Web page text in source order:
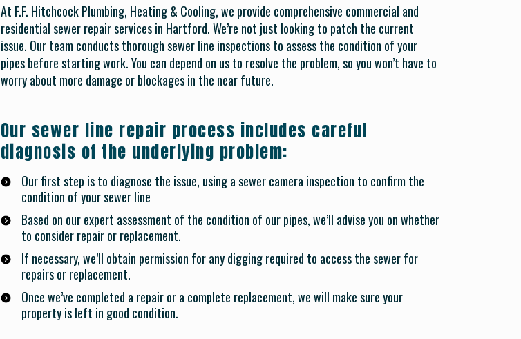
At F.F. Hitchcock Plumbing, Heating & Cooling, we provide comprehensive commercial and
residential sewer repair services in Hartford. We’re not just looking to patch the current
issue. Our team conducts thorough sewer line inspections to assess the condition of your
pipes before starting work. You can depend on us to resolve the problem, so you won’t have to
worry about more damage or blockages in the near future.
Our sewer line repair process includes careful
diagnosis of the underlying problem:
Our first step is to diagnose the issue, using a sewer camera inspection to confirm the
condition of your sewer line
Based on our expert assessment of the condition of our pipes, we’ll advise you on whether
to consider repair or replacement.
If necessary, we’ll obtain permission for any digging required to access the sewer for
repairs or replacement.
Once we’ve completed a repair or a complete replacement, we will make sure your
property is left in good condition.